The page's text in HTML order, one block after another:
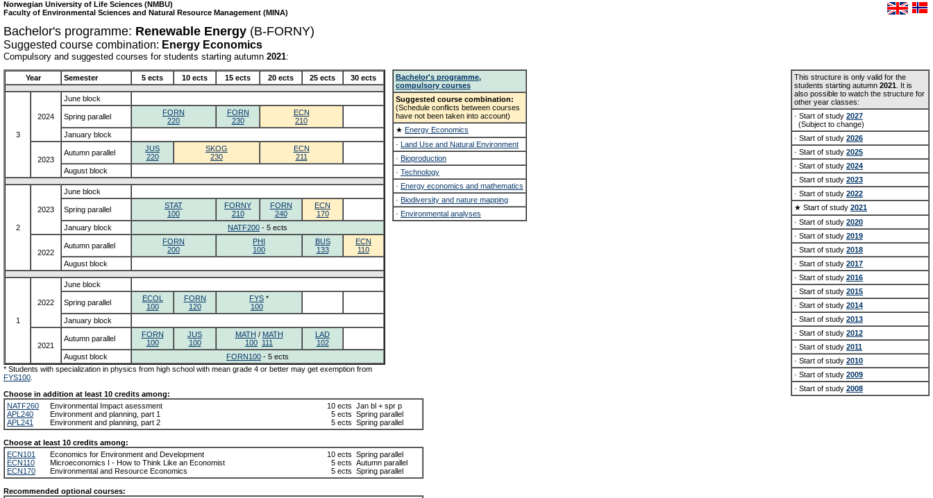
Norwegian University of Life Sciences (NMBU)
Faculty of Environmental Sciences and Natural Resource Management (MINA)
Bachelor's programme: Renewable Energy (B-FORNY)
Suggested course combination: Energy Economics
Compulsory and suggested courses for students starting autumn 2021:
Year Semester 5 ects 10 ects 15 ects 20 ects 25 ects 30 ects
3
2024
June block
Spring parallel
FORN
220
FORN
230
ECN
210
January block
2023
Autumn parallel
JUS
220
SKOG
230
ECN
211
August block
2
2023
June block
Spring parallel
STAT
100
FORNY
210
FORN
240
ECN
170
January block
NATF200 - 5 ects
2022
Autumn parallel
FORN
200
PHI
100
BUS
133
ECN
110
August block
1
2022
June block
Spring parallel
ECOL
100
FORN
120
FYS *
100
January block
2021
Autumn parallel
FORN
100
JUS
100
MATH / MATH
100 111
LAD
102
August block
FORN100 - 5 ects
* Students with specialization in physics from high school with mean grade 4 or better may get exemption from
FYS100
Bachelor's programme,
compulsory courses
Suggested course combination:
(Schedule conflicts between courses
have not been taken into account)
★ Energy Economics
· Land Use and Natural Environment
· Bioproduction
· Technology
· Energy economics and mathematics
· Biodiversity and nature mapping
· Environmental analyses
Choose in addition at least 10 credits among:
NATF260
Environmental Impact asessment 10 ects Jan bl + spr p
APL240
Environment and planning, part 1 5 ects Spring parallel
APL241
Environment and planning, part 2 5 ects Spring parallel
Choose at least 10 credits among:
ECN101
Economics for Environment and Development 10 ects Spring parallel
ECN110
Microeconomics I - How to Think Like an Economist 5 ects Autumn parallel
ECN170
Environmental and Resource Economics 5 ects Spring parallel
Recommended optional courses:
This structure is only valid for the
students starting autumn 2021 . It is
also possible to watch the structure for
other year classes:
· Start of study 2027
(Subject to change)
· Start of study 2026
· Start of study 2025
· Start of study 2024
· Start of study 2023
· Start of study 2022
★ Start of study 2021
· Start of study 2020
· Start of study 2019
· Start of study 2018
· Start of study 2017
· Start of study 2016
· Start of study 2015
· Start of study 2014
· Start of study 2013
· Start of study 2012
· Start of study 2011
· Start of study 2010
· Start of study 2009
· Start of study 2008